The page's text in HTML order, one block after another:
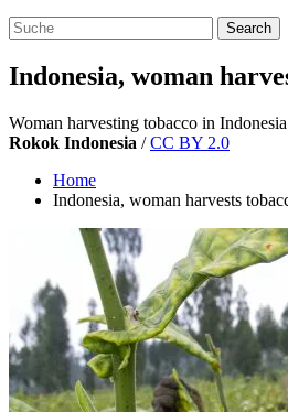
Indonesia, woman
Woman harvesting tobacco in Indonesia
Rokok Indonesia /CC BY 2.0
Home
Indonesia, woman harvests